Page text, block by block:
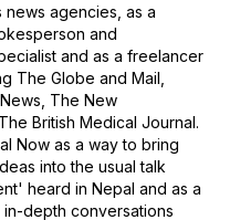
news agencies, as a
and
and as a freelancer
The Globe and Mail,
The New
British Medical Journal.
Now as a way to bring
into the usual talk
heard in Nepal and as a
depth conversations